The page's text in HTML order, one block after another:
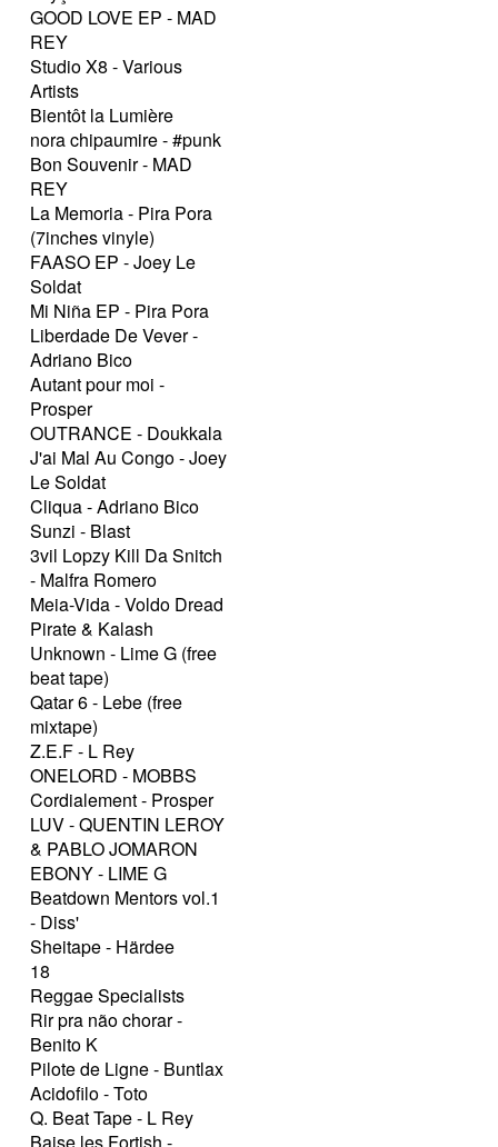
GOOD LOVE EP - MAD
REY
Studio X8 - Various
Artists
Bientôt la Lumière
nora chipaumire - #punk
Bon Souvenir - MAD
REY
La Memoria - Pira Pora
(7inches vinyle)
FAASO EP - Joey Le
Soldat
Mi Niña EP - Pira Pora
Liberdade De Vever -
Adriano Bico
Autant pour moi -
Prosper
OUTRANCE - Doukkala
J'ai Mal Au Congo - Joey
Le Soldat
Cliqua - Adriano Bico
Sunzi - Blast
3vil Lopzy Kill Da Snitch
- Malfra Romero
Meia-Vida - Voldo Dread
Pirate & Kalash
Unknown - Lime G (free
beat tape)
Qatar 6 - Lebe (free
mixtape)
Z.E.F - L Rey
ONELORD - MOBBS
Cordialement - Prosper
LUV - QUENTIN LEROY
& PABLO JOMARON
EBONY - LIME G
Beatdown Mentors vol.1
- Diss'
Sheitape - Härdee
18
Reggae Specialists
Rir pra não chorar -
Benito K
Pilote de Ligne - Buntlax
Acidofilo - Toto
Q. Beat Tape - L Rey